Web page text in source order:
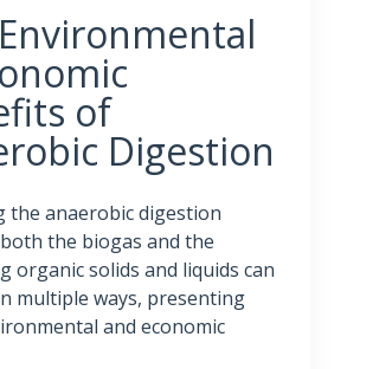
of
Digestion
the anaerobic digestion
the biogas and the
organic solids and liquids can
multiple ways, presenting
and economic